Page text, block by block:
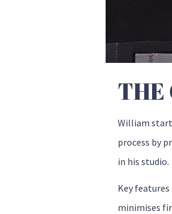
THE
William
process by
in his studio.
Key
minimises